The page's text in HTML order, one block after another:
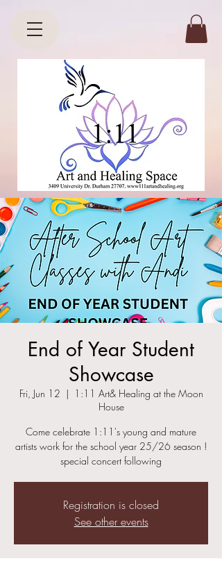
End of Year Student
Showcase
Fri, Jun 12
  |
1:11 Art& Healing at the Moon
House
Come celebrate 1:11's young and mature
artists work for the school year 25/26 season !
special concert following
Registration is closed
See other events